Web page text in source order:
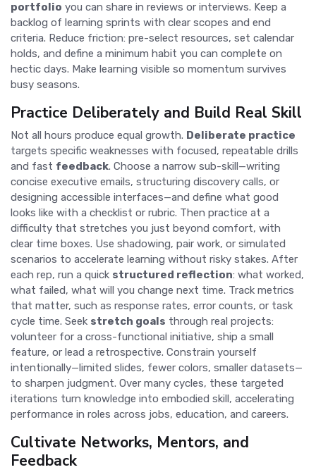
portfolio you can share in reviews or interviews. Keep a
backlog of learning sprints with clear scopes and end
criteria. Reduce friction: pre-select resources, set calendar
holds, and define a minimum habit you can complete on
hectic days. Make learning visible so momentum survives
busy seasons.
Practice Deliberately and Build Real Skill
Not all hours produce equal growth. Deliberate practice
targets specific weaknesses with focused, repeatable drills
and fast feedback. Choose a narrow sub-skill—writing
concise executive emails, structuring discovery calls, or
designing accessible interfaces—and define what good
looks like with a checklist or rubric. Then practice at a
difficulty that stretches you just beyond comfort, with
clear time boxes. Use shadowing, pair work, or simulated
scenarios to accelerate learning without risky stakes. After
each rep, run a quick structured reflection: what worked,
what failed, what will you change next time. Track metrics
that matter, such as response rates, error counts, or task
cycle time. Seek stretch goals through real projects:
volunteer for a cross-functional initiative, ship a small
feature, or lead a retrospective. Constrain yourself
intentionally—limited slides, fewer colors, smaller datasets—
to sharpen judgment. Over many cycles, these targeted
iterations turn knowledge into embodied skill, accelerating
performance in roles across jobs, education, and careers.
Cultivate Networks, Mentors, and
Feedback